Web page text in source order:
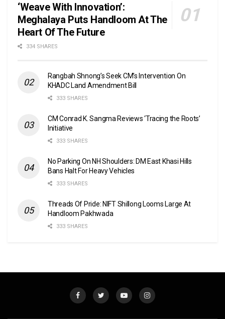
‘Weave With Innovation’:
Meghalaya Puts Handloom At The
Heart Of The Future
334 SHARES
Rangbah Shnong’s Seek CM’s Intervention On
KHADC Land Amendment Bill
333 SHARES
CM Conrad K. Sangma Reviews ‘Tracing the Roots’
Initiative
333 SHARES
No Parking On NH Shoulders: DM East Khasi Hills
Bans Halt For Heavy Vehicles
333 SHARES
Threads Of Pride: NIFT Shillong Looms Large At
Handloom Pakhwada
333 SHARES